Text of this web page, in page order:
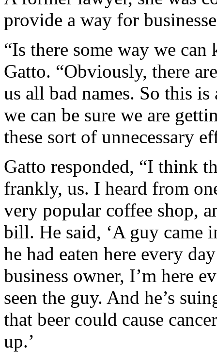
provide a way for
“Is there some way we
Gatto. “Obviously, there
us all bad names. So this
we can be sure we are
these sort of unnecessary
Gatto responded, “I think
frankly, us. I heard from
very popular coffee shop,
bill. He said, ‘A guy came
he had eaten here every
business owner, I’m here
seen the guy. And he’s
that beer could cause
up.’